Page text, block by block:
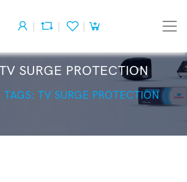
SURGE PROTECTION
TAGS: TV SURGE PROTECTION